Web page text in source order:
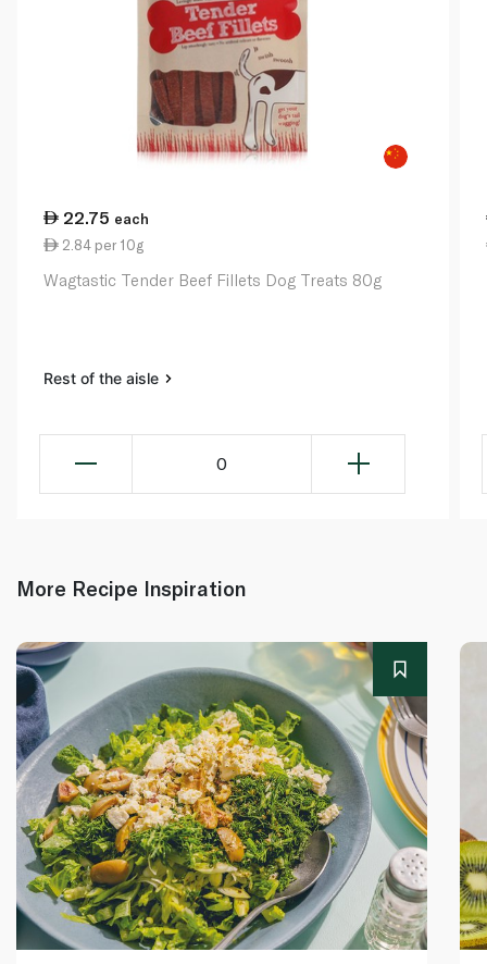
22.75 each
2.84 per 10g
Wagtastic Tender Beef Fillets Dog Treats 80g
Rest of the aisle
0
More Recipe Inspiration